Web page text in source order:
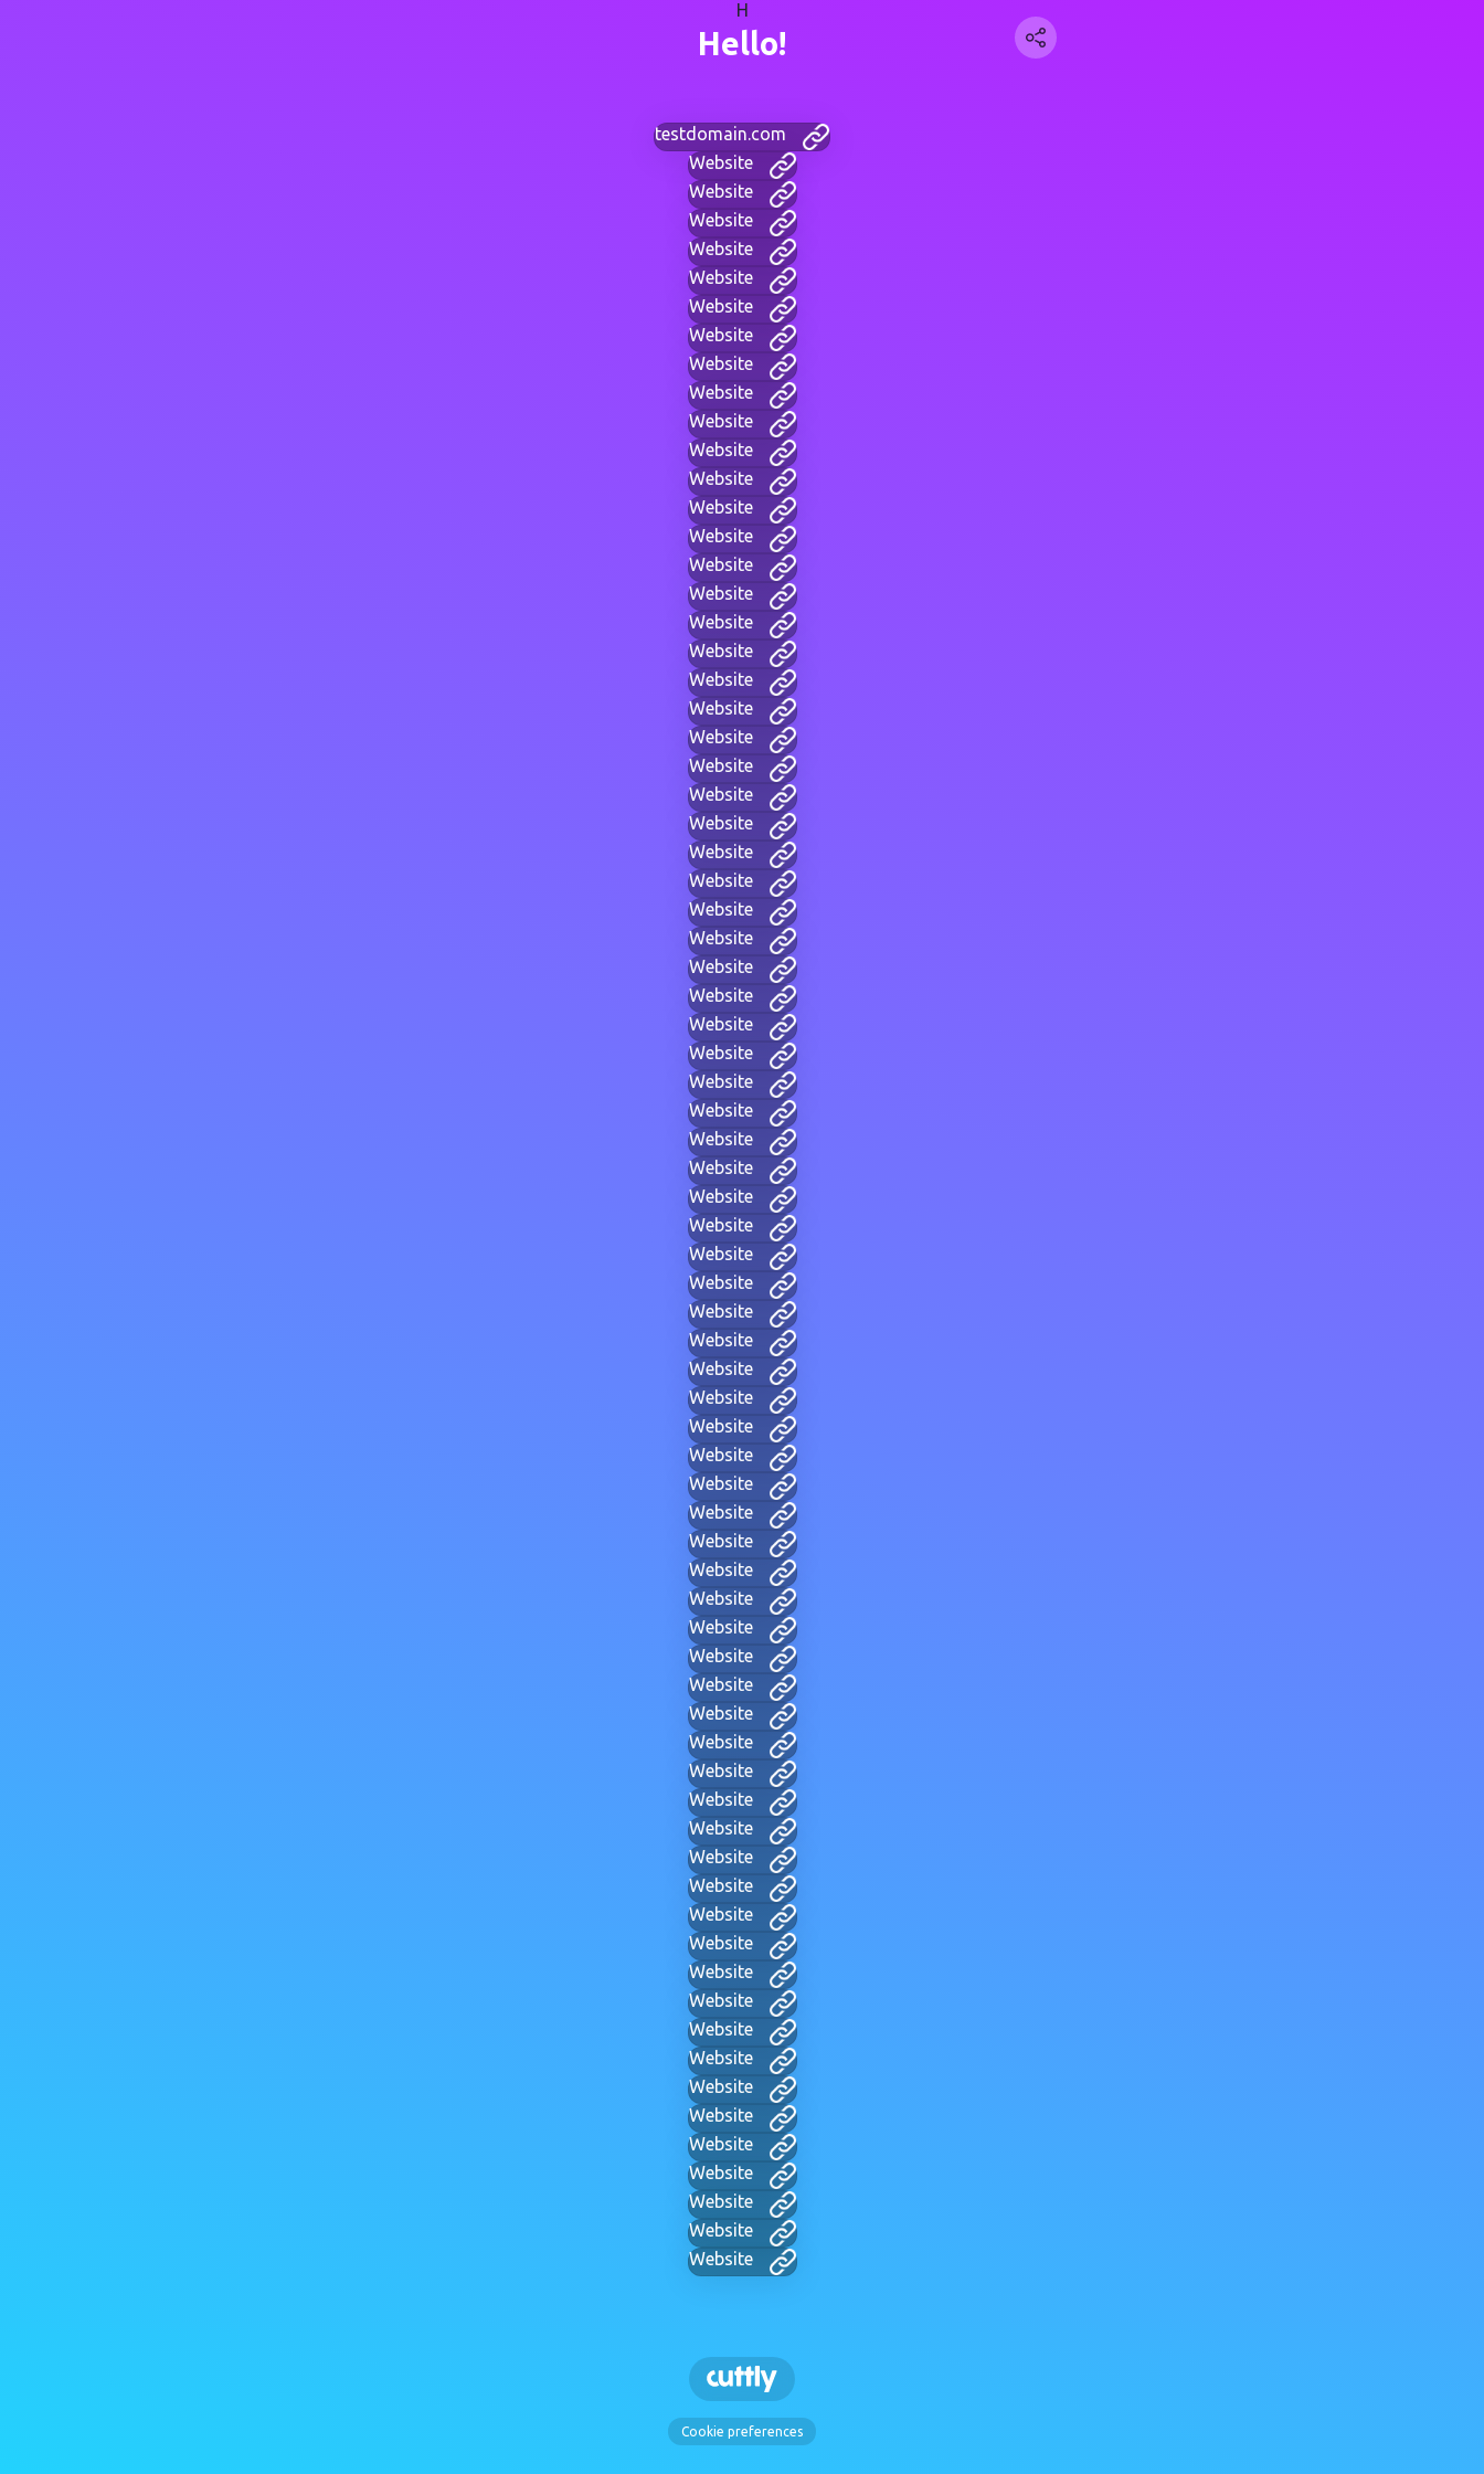
H
Hello!
testdomain.com
Website
Website
Website
Website
Website
Website
Website
Website
Website
Website
Website
Website
Website
Website
Website
Website
Website
Website
Website
Website
Website
Website
Website
Website
Website
Website
Website
Website
Website
Website
Website
Website
Website
Website
Website
Website
Website
Website
Website
Website
Website
Website
Website
Website
Website
Website
Website
Website
Website
Website
Website
Website
Website
Website
Website
Website
Website
Website
Website
Website
Website
Website
Website
Website
Website
Website
Website
Website
Website
Website
Website
Website
Website
Website
Cookie preferences